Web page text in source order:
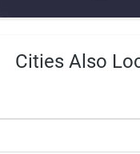
Cities Also